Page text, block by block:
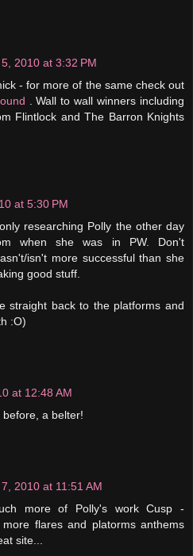
2010 at 3:32 PM
- for more of the same check out
. Wall to wall winners including
Flintlock and The Barron Knights
at 5:30 PM
researching Polly the other day
when she was in PW. Don't
isn't more successful than she
good stuff.
straight back to the platforms and
:O)
at 12:48 AM
a belter!
2010 at 11:51 AM
more of Polly's work Cusp -
flares and platorms anthems
site...